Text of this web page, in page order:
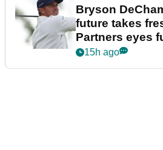
Bryson
future takes
Partners eyes
15h ago